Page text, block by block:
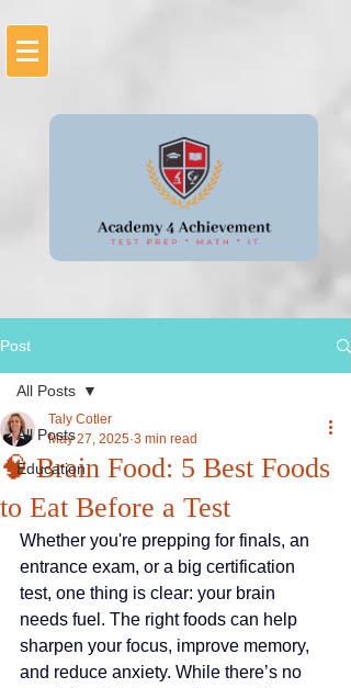
Post
All Posts
Education
All Posts
🧠 Brain Food: 5 Best Foods
to Eat Before a Test
Taly Cotler
May 27, 2025 3 min read
Whether you're prepping for finals, an
entrance exam, or a big certification
test, one thing is clear: your brain
needs fuel. The right foods can help
sharpen your focus, improve memory,
and reduce anxiety. While there’s no